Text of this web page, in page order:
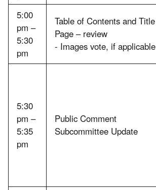
5:00
pm –
5:30
pm
Table of Contents and Title
Page – review
- Images vote, if applicable
5:30
pm –
5:35
pm
Public Comment
Subcommittee Update